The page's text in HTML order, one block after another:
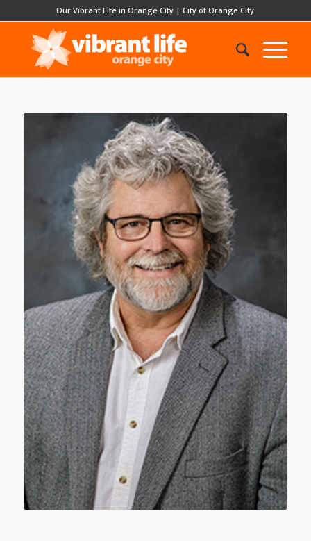
Our Vibrant Life in Orange City |City of Orange City